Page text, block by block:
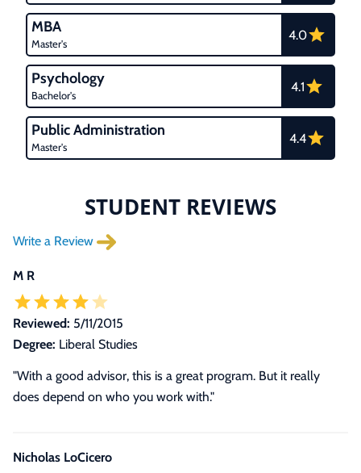
MBA
Master's
4.0
Psychology
Bachelor's
4.1
Public Administration
Master's
4.4
STUDENT REVIEWS
Write a Review
M R
Reviewed: 5/11/2015
Degree: Liberal Studies
"With a good advisor, this is a great program. But it really
does depend on who you work with."
Nicholas LoCicero